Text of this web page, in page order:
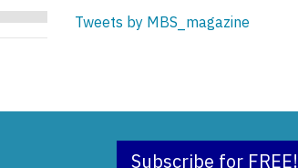
Tweets by MBS_magazine
Subscribe for FREE!